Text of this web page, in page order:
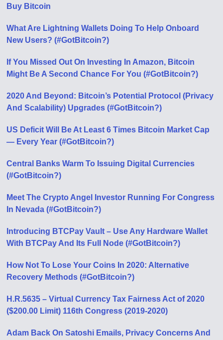
Buy Bitcoin
What Are Lightning Wallets Doing To Help Onboard
New Users? (#GotBitcoin?)
If You Missed Out On Investing In Amazon, Bitcoin
Might Be A Second Chance For You (#GotBitcoin?)
2020 And Beyond: Bitcoin’s Potential Protocol (Privacy
And Scalability) Upgrades (#GotBitcoin?)
US Deficit Will Be At Least 6 Times Bitcoin Market Cap
— Every Year (#GotBitcoin?)
Central Banks Warm To Issuing Digital Currencies
(#GotBitcoin?)
Meet The Crypto Angel Investor Running For Congress
In Nevada (#GotBitcoin?)
Introducing BTCPay Vault – Use Any Hardware Wallet
With BTCPay And Its Full Node (#GotBitcoin?)
How Not To Lose Your Coins In 2020: Alternative
Recovery Methods (#GotBitcoin?)
H.R.5635 – Virtual Currency Tax Fairness Act of 2020
($200.00 Limit) 116th Congress (2019-2020)
Adam Back On Satoshi Emails, Privacy Concerns And